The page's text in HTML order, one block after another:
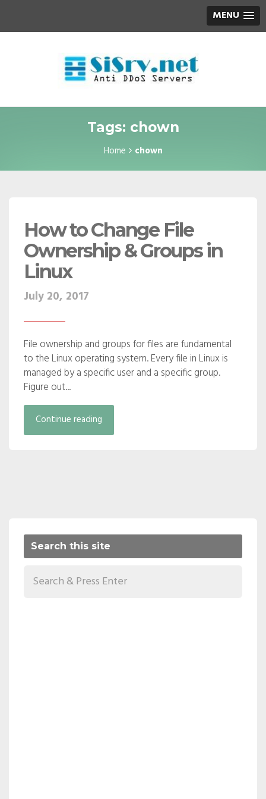
MENU
Tags: chown
Home chown
How to Change File
Ownership & Groups in
Linux
July 20, 2017
File ownership and groups for files are fundamental
to the Linux operating system. Every file in Linux is
managed by a specific user and a specific group.
Figure out...
Continue reading
Search this site